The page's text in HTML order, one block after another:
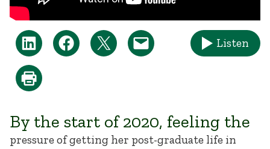
Listen
By the start of 2020, feeling the
pressure of getting her post-graduate life in